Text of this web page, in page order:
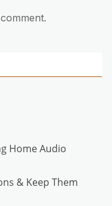
Home Audio
& Keep Them